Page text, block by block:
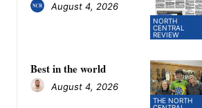
NORTH
CENTRAL
REVIEW
August 4, 2026
THE NORTH
Best in the world
August 4, 2026